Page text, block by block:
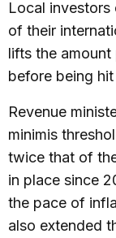
Local
of their
lifts the
before being
Revenue
minimis
twice that of
in place since
the pace of
also extended